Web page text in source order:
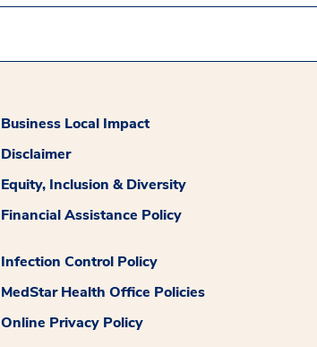
Business Local Impact
Disclaimer
Equity, Inclusion & Diversity
Financial Assistance Policy
Infection Control Policy
MedStar Health Office Policies
Online Privacy Policy